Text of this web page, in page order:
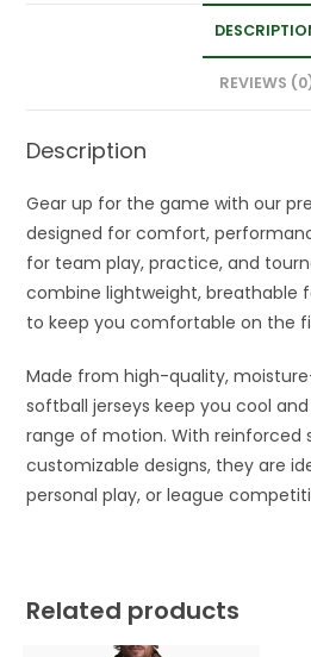
REVIEWS
Description
Gear up for the game with our
designed for comfort,
for team play, practice, and
combine lightweight, breathable
to keep you comfortable on the
Made from high-quality,
softball jerseys keep you cool
range of motion. With reinforced
customizable designs, they are
personal play, or league
Related products